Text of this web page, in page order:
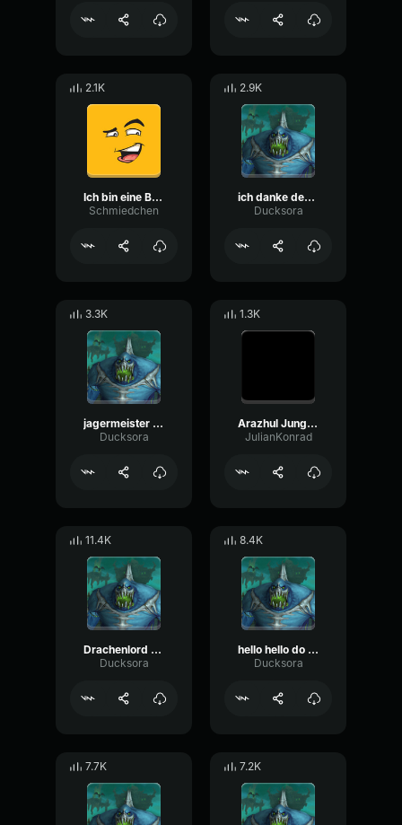
2.1K
Ich bin eine Biene
Schmiedchen
2.9K
ich danke dem is
Ducksora
3.3K
jagermeister schrei
Ducksora
1.3K
Arazhul Junge da ist einfach der Geist
JulianKonrad
11.4K
Drachenlord hallo
Ducksora
8.4K
hello hello do you speak germany monte
Ducksora
7.7K 7.2K